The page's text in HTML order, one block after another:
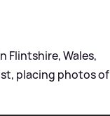
Flintshire, Wales,
placing photos of